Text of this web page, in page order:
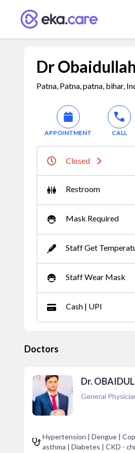
Dr Obaidullah
Patna, Patna, patna, bihar,
APPOINTMENT CALL
Closed
Restroom
Mask Required
Staff Get
Staff Wear Mask
Cash | UPI
Doctors
Dr.
General
Hypertension | Dengue |
asthma | Diabetes | CKD -